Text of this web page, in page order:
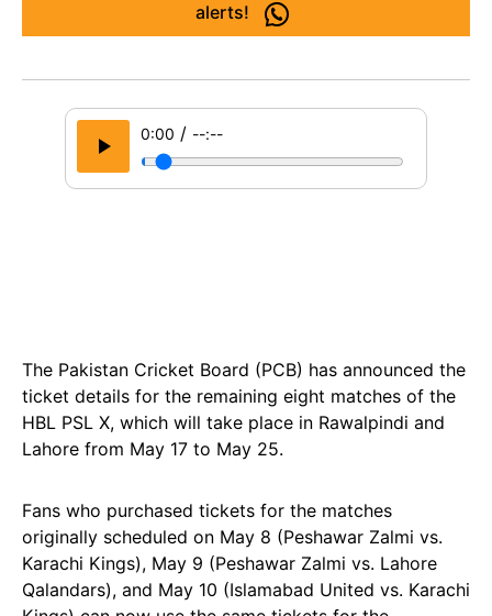
alerts!
0:00 / --:--
The Pakistan Cricket Board (PCB) has announced the
ticket details for the remaining eight matches of the
HBL PSL X, which will take place in Rawalpindi and
Lahore from May 17 to May 25.
Fans who purchased tickets for the matches
originally scheduled on May 8 (Peshawar Zalmi vs.
Karachi Kings), May 9 (Peshawar Zalmi vs. Lahore
Qalandars), and May 10 (Islamabad United vs. Karachi